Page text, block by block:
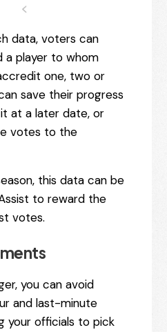
data, voters can
a player to whom
one, two or
save their progress
at a later date, or
votes to the
this data can be
to reward the
votes.
you can avoid
and last-minute
your officials to pick